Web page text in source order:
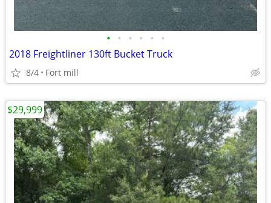
• • • • • •
2018 Freightliner 130ft Bucket Truck
8/4 Fort mill
$29,999